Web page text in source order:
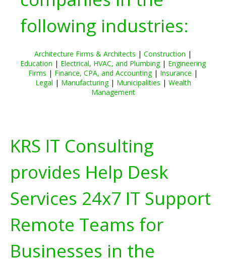
following industries:
Architecture Firms & Architects | Construction |
Education | Electrical, HVAC, and Plumbing| Engineering
Firms | Finance, CPA, and Accounting| Insurance |
Legal | Manufacturing| Municipalities | Wealth
Management
KRS IT Consulting
provides Help Desk
Services 24x7 IT Support
Remote Teams for
Businesses in the